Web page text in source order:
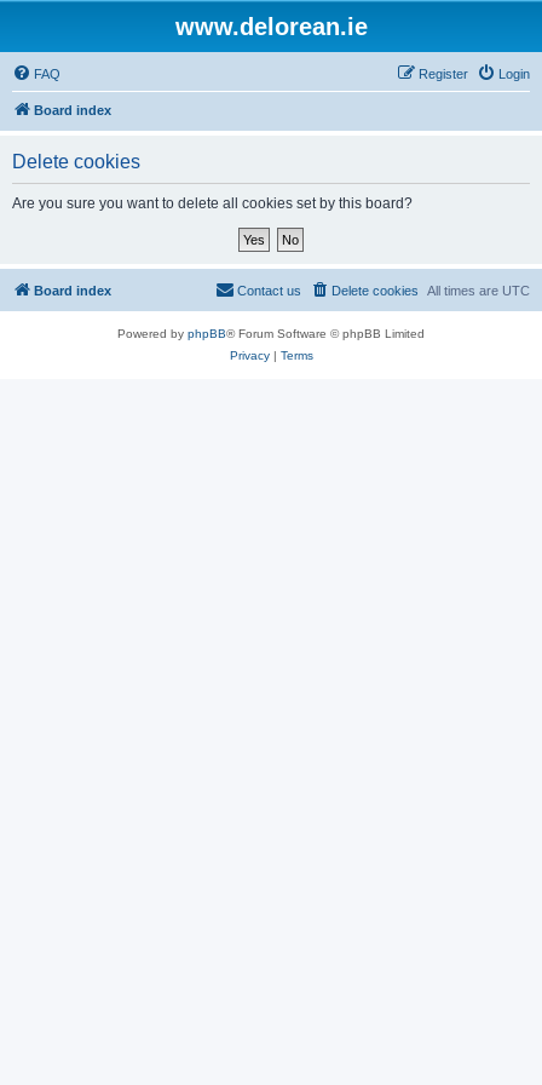
www.delorean.ie
FAQ Login
Register
Board index
Delete cookies
Are you sure you want to delete all cookies set by this board?
Board index All times are UTC
Delete cookies
Contact us
Powered by phpBB® Forum Software © phpBB Limited
Privacy| Terms